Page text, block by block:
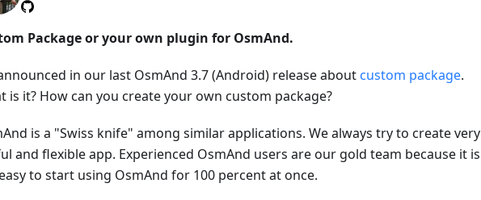
Package or your own plugin for OsmAnd.
in our last OsmAnd 3.7 (Android) release about custom package.
is it? How can you create your own custom package?
is a "Swiss knife" among similar applications. We always try to create very
and flexible app. Experienced OsmAnd users are our gold team because it is
to start using OsmAnd for 100 percent at once.